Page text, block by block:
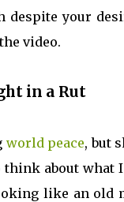
despite your
video.
in a Rut
world peace, but
about what
like an old